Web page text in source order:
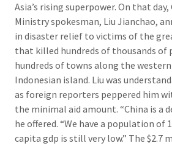
Asia’s rising superpower. On that day,
Ministry spokesman, Liu Jianchao,
in disaster relief to victims of the
that killed hundreds of thousands of
hundreds of towns along the
Indonesian island. Liu was
as foreign reporters peppered him
the minimal aid amount. “China is a
he offered. “We have a population of
capita gdp is still very low.” The $2.7